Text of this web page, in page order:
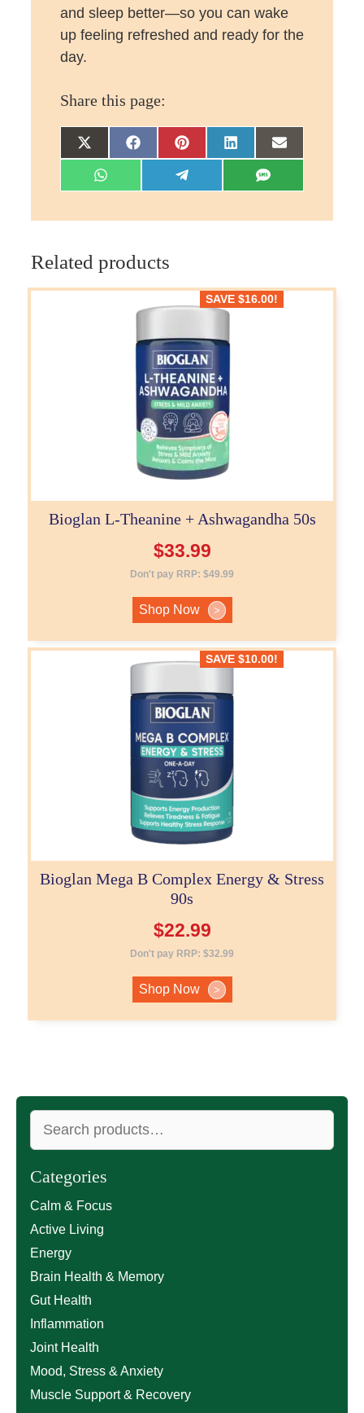
and sleep better—so you can wake
up feeling refreshed and ready for the
day.
Share this page:
Share
on
X
Share
Facebook
Share
on
Pinterest
Share
LinkedIn
Share
Email
Share
WhatsApp
Share
Telegram
Share
SMS
Related products
SAVE $16.00!
Bioglan L-Theanine + Ashwagandha 50s
$33.99
Don't pay RRP: $49.99
Shop Now >
SAVE $10.00!
Bioglan Mega B Complex Energy & Stress
90s
$22.99
Don't pay RRP: $32.99
Shop Now >
Search
for:
Categories
Calm & Focus
Active Living
Energy
Brain Health & Memory
Gut Health
Inflammation
Joint Health
Mood, Stress & Anxiety
Muscle Support & Recovery